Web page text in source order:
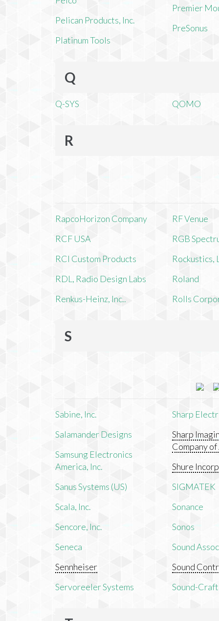
Pelican Products, Inc.
Platinum Tools
Premier
PreSonus
Q
Q-SYS QOMO
R
RapcoHorizon Company
RCF USA
RCI Custom Products
RDL, Radio Design Labs
Renkus-Heinz, Inc..
RF Venue
RGB
Rockustics,
Roland
Rolls
S
Sabine, Inc.
Salamander Designs
Samsung Electronics
America, Inc.
Sanus Systems (US)
Scala, Inc.
Sencore, Inc.
Seneca
Sennheiser
Servoreeler Systems
Sharp
Sharp
Company
Shure
SIGMATEK
Sonance
Sonos
Sound
Sound
Sound-